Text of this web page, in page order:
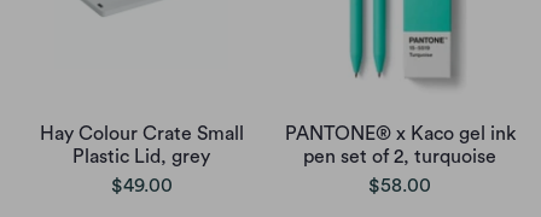
Hay Colour Crate Small
Plastic Lid, grey
$49.00
PANTONE® x Kaco gel ink
pen set of 2, turquoise
$58.00